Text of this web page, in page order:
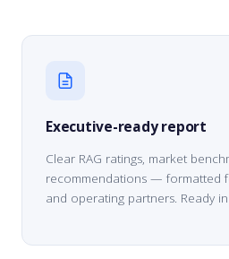
Executive-ready report
Clear RAG ratings, market
recommendations — formatted
and operating partners. Ready in